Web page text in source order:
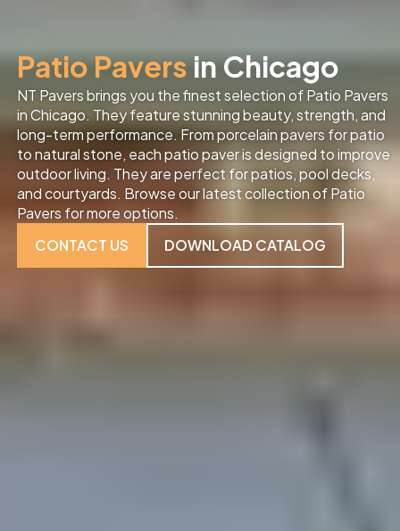
Patio Paversin Chicago
NT Pavers brings you the finest selection of Patio Pavers
in Chicago. They feature stunning beauty, strength, and
long-term performance. From porcelain pavers for patio
to natural stone, each patio paver is designed to improve
outdoor living. They are perfect for patios, pool decks,
and courtyards. Browse our latest collection of Patio
Pavers for more options.
CONTACT US
DOWNLOAD CATALOG